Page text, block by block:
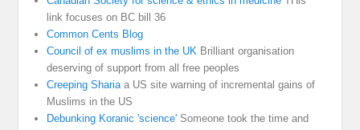
link focuses on BC bill 36
Common Cents Blog
Council of ex muslims in the UK Brilliant organisation
deserving of support from all free peoples
Creeping Sharia a US site warning of incremental gains of
Muslims in the US
Debunking Koranic 'science' Someone took the time and